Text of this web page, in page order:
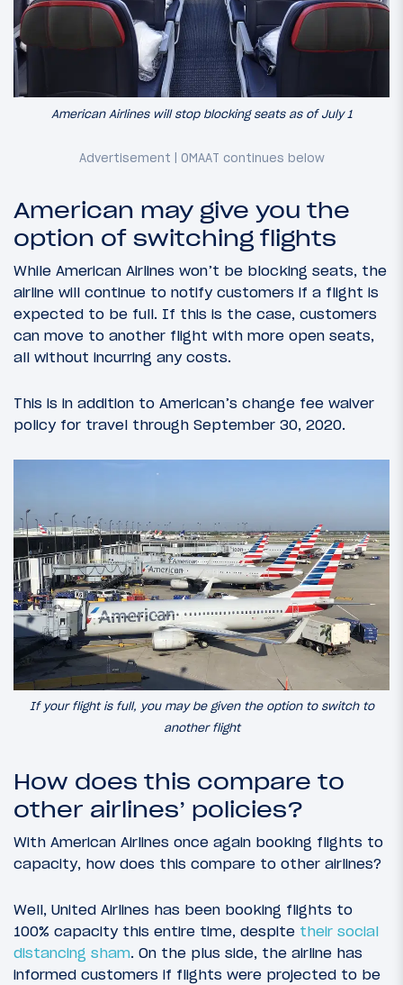
American Airlines will stop blocking seats as of July 1
American may give you the
option of switching flights
While American Airlines won’t be blocking seats, the
airline will continue to notify customers if a flight is
expected to be full. If this is the case, customers
can move to another flight with more open seats,
all without incurring any costs.
This is in addition to American’s change fee waiver
policy for travel through September 30, 2020.
If your flight is full, you may be given the option to switch to
another flight
How does this compare to
other airlines’ policies?
With American Airlines once again booking flights to
capacity, how does this compare to other airlines?
Well, United Airlines has been booking flights to
100% capacity this entire time, despite their social
distancing sham. On the plus side, the airline has
informed customers if flights were projected to be